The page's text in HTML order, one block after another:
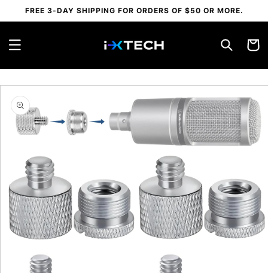
Skip to
FREE 3-DAY SHIPPING FOR ORDERS OF $50 OR MORE.
Cart
Skip to
product
information